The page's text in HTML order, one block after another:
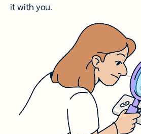
it with you.